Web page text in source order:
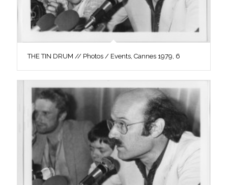
THE TIN DRUM // Photos / Events, Cannes 1979, 6